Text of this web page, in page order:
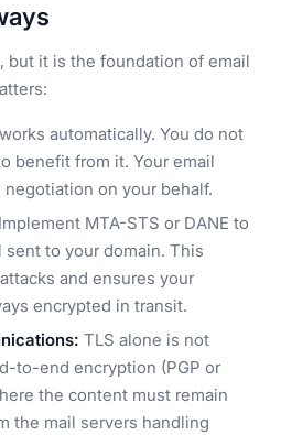
but it is the foundation of email
automatically. You do not
benefit from it. Your email
on your behalf.
Implement MTA-STS or DANE to
to your domain. This
and ensures your
encrypted in transit.
TLS alone is not
to-end encryption (PGP or
the content must remain
the mail servers handling